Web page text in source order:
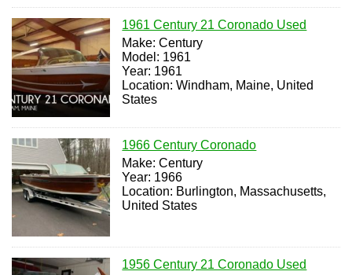
1961 Century 21 Coronado Used
Make: Century
Model: 1961
Year: 1961
Location: Windham, Maine, United
States
1966 Century Coronado
Make: Century
Year: 1966
Location: Burlington, Massachusetts,
United States
1956 Century 21 Coronado Used